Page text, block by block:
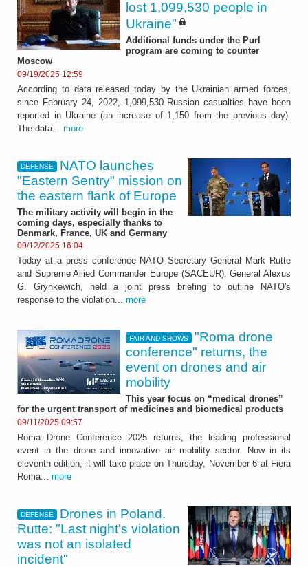
lost 1,099,530 people in
Ukraine"
Additional funds under the Purl
program are coming to counter
Moscow
09/19/2025 12:59
According to data released today by the Ukrainian armed forces,
since February 24, 2022, 1,099,530 Russian casualties have been
reported in Ukraine (an increase of 1,150 from the previous day).
The data... more
DEFENSE
NATO launches
"Eastern Sentry" mission on
the eastern flank of Europe
The military activity will begin in the
coming days, especially thanks to
Denmark, France, UK and Germany
09/12/2025 16:04
Today at a press conference NATO Secretary General Mark Rutte
and Supreme Allied Commander Europe (SACEUR), General Alexus
G. Grynkewich, held a joint press briefing to outline NATO's
response to the violation... more
FAIR AND SHOWS
"Roma drone
conference" returns, the
event on drones and air
mobility
This year focus on “medical drones”
for the urgent transport of medicines and biomedical products
09/11/2025 09:57
Roma Drone Conference 2025 returns, the leading professional
event in the drone and innovative air mobility sector. Now in its
eleventh edition, it will take place on Thursday, November 6 at Fiera
Roma... more
DEFENSE
Drones in Poland.
Rutte: "Last night's violation
was not an isolated
incident"